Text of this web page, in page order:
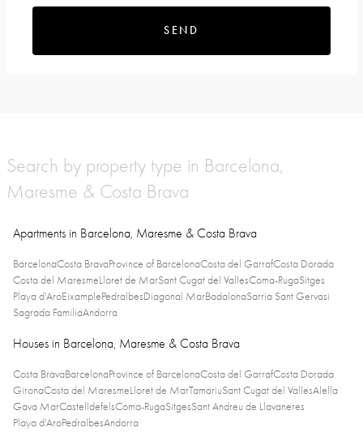
SEND
Search by property type in Barcelona,
Maresme & Costa Brava
Apartments in Barcelona, Maresme & Costa Brava
BarcelonaCosta BravaProvince of BarcelonaCosta del GarrafCosta Dorada
Costa del MaresmeLloret de MarSant Cugat del VallesComa-RugaSitges
Playa d'AroEixamplePedralbesDiagonal MarBadalonaSarria Sant Gervasi
Sagrada FamiliaAndorra
Houses in Barcelona, Maresme & Costa Brava
Costa BravaBarcelonaProvince of BarcelonaCosta del GarrafCosta Dorada
GironaCosta del MaresmeLloret de MarTamariuSant Cugat del VallesAlella
Gava MarCastelldefelsComa-RugaSitgesSant Andreu de Llavaneres
Playa d'AroPedralbesAndorra